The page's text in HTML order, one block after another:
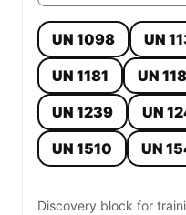
UN 1098 UN
UN 1181
UN
UN 1239
UN
UN 1510
UN
Discovery block for